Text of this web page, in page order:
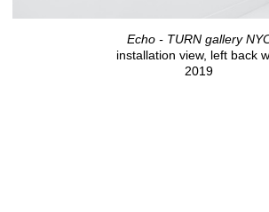
Echo - TURN gallery
installation view, left back
2019